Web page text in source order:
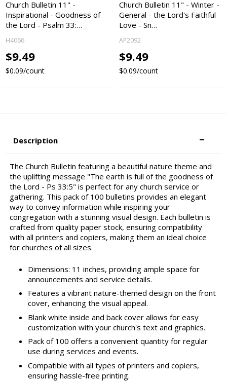
Church Bulletin 11" -
Inspirational - Goodness of
the Lord - Psalm 33:…
H4066
$9.49
$0.09/count
Church Bulletin 11" - Winter -
General - the Lord's Faithful
Love - Sn…
AP2092
$9.49
$0.09/count
Description
The Church Bulletin featuring a beautiful nature theme and
the uplifting message "The earth is full of the goodness of
the Lord - Ps 33:5" is perfect for any church service or
gathering. This pack of 100 bulletins provides an elegant
way to convey information while inspiring your
congregation with a stunning visual design. Each bulletin is
crafted from quality paper stock, ensuring compatibility
with all printers and copiers, making them an ideal choice
for churches of all sizes.
Dimensions: 11 inches, providing ample space for
announcements and service details.
Features a vibrant nature-themed design on the front
cover, enhancing the visual appeal.
Blank white inside and back cover allows for easy
customization with your church's text and graphics.
Pack of 100 offers a convenient quantity for regular
use during services and events.
Compatible with all types of printers and copiers,
ensuring hassle-free printing.